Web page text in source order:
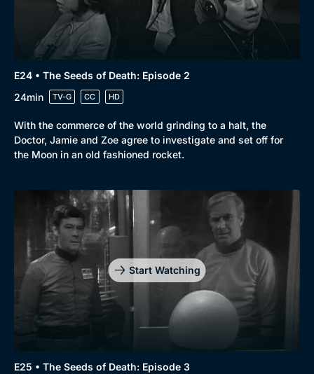
E24 • The Seeds of Death: Episode 2
24min
TV-G CC HD
With the commerce of the world grinding to a halt, the
Doctor, Jamie and Zoe agree to investigate and set off for
the Moon in an old fashioned rocket.
Start Watching
E25 • The Seeds of Death: Episode 3